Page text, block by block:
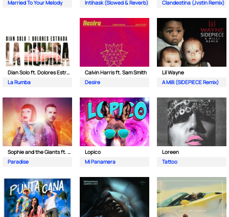
Married To Your Melody
Intihask (Slowed & Reverb)
Clandestina (Jvstin Remix)
Dian Solo ft. Dolores Estrada
La Rumba
Calvin Harris ft. Sam Smith
Desire
Lil Wayne
A Milli (SIDEPIECE Remix)
Sophie and the Giants ft. Purple Disco Machine
Paradise
Lopico
Mi Panamera
Loreen
Tattoo